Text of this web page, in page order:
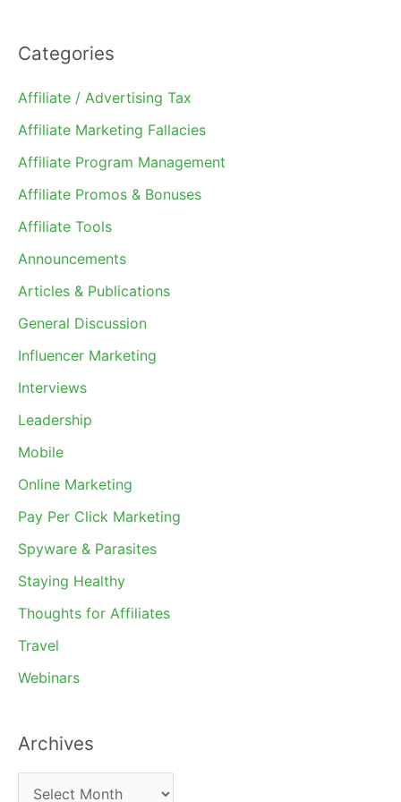
Categories
Affiliate / Advertising Tax
Affiliate Marketing Fallacies
Affiliate Program Management
Affiliate Promos & Bonuses
Affiliate Tools
Announcements
Articles & Publications
General Discussion
Influencer Marketing
Interviews
Leadership
Mobile
Online Marketing
Pay Per Click Marketing
Spyware & Parasites
Staying Healthy
Thoughts for Affiliates
Travel
Webinars
Archives